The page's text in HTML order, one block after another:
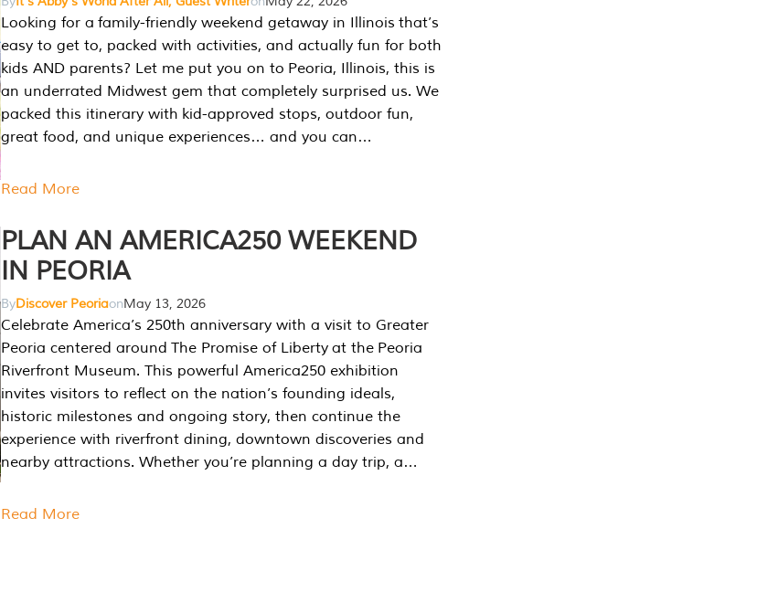
Looking for a family-friendly weekend getaway in Illinois that’s
easy to get to, packed with activities, and actually fun for both
kids AND parents? Let me put you on to Peoria, Illinois, this is
an underrated Midwest gem that completely surprised us. We
packed this itinerary with kid-approved stops, outdoor fun,
great food, and unique experiences… and you can…
Read More
PLAN AN AMERICA250 WEEKEND
IN PEORIA
ByDiscover PeoriaonMay 13, 2026
Celebrate America’s 250th anniversary with a visit to Greater
Peoria centered around The Promise of Liberty at the Peoria
Riverfront Museum. This powerful America250 exhibition
invites visitors to reflect on the nation’s founding ideals,
historic milestones and ongoing story, then continue the
experience with riverfront dining, downtown discoveries and
nearby attractions. Whether you’re planning a day trip, a…
Read More